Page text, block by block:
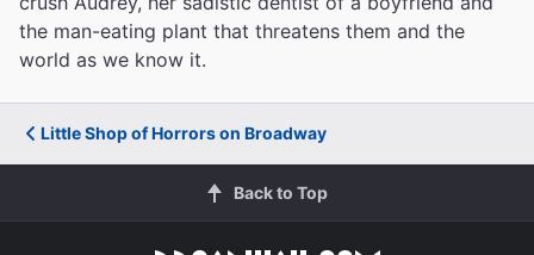
the man-eating plant that threatens them and the
world as we know it.
Little Shop of Horrors on Broadway
Back to Top